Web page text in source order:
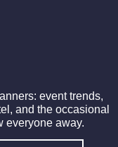
event trends,
and the occasional
everyone away.